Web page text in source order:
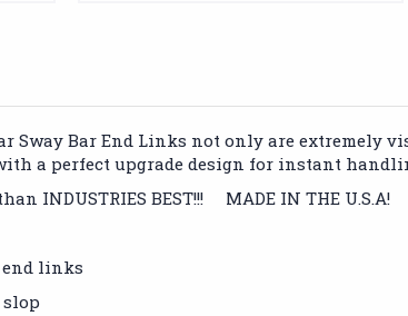
Sway Bar End Links not only are extremely
a perfect upgrade design for instant
INDUSTRIES BEST!!! MADE IN THE U.S.A!
end links
slop